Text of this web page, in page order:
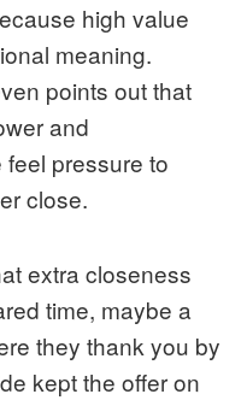
high value
meaning.
points out that
and
pressure to
close.
extra closeness
time, maybe a
they thank you by
kept the offer on